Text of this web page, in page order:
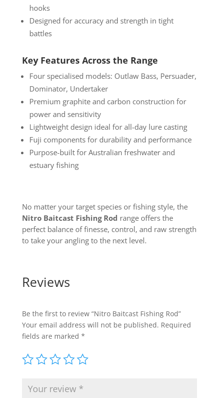
hooks
Designed for accuracy and strength in tight
battles
Key Features Across the Range
Four specialised models: Outlaw Bass, Persuader,
Dominator, Undertaker
Premium graphite and carbon construction for
power and sensitivity
Lightweight design ideal for all-day lure casting
Fuji components for durability and performance
Purpose-built for Australian freshwater and
estuary fishing
No matter your target species or fishing style, the
Nitro Baitcast Fishing Rod range offers the
perfect balance of finesse, control, and raw strength
to take your angling to the next level.
Reviews
Be the first to review “Nitro Baitcast Fishing Rod”
Your email address will not be published. Required
fields are marked *